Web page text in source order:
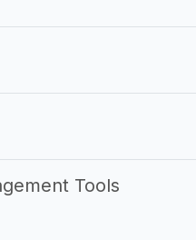
Tools